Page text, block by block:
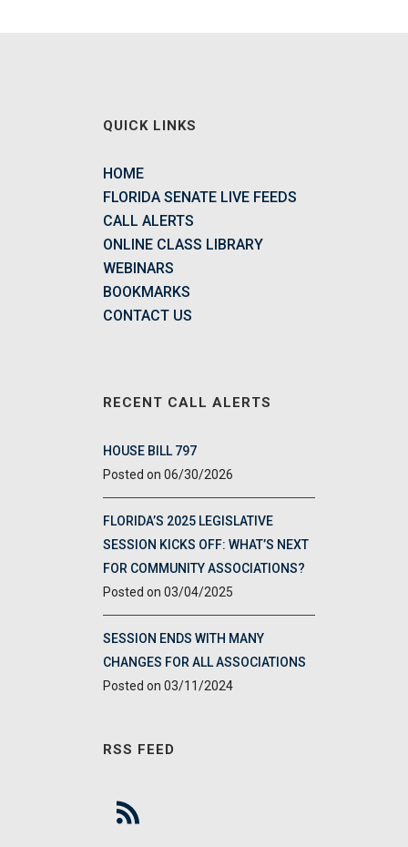
QUICK LINKS
HOME
FLORIDA SENATE LIVE FEEDS
CALL ALERTS
ONLINE CLASS LIBRARY
WEBINARS
BOOKMARKS
CONTACT US
RECENT CALL ALERTS
HOUSE BILL 797
06/30/2026
FLORIDA’S 2025 LEGISLATIVE
SESSION KICKS OFF: WHAT’S NEXT
FOR COMMUNITY ASSOCIATIONS?
03/04/2025
SESSION ENDS WITH MANY
CHANGES FOR ALL ASSOCIATIONS
03/11/2024
RSS FEED